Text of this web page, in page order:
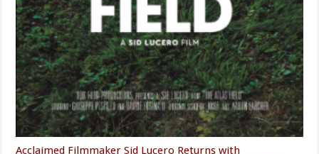
Acclaimed Filmmaker Sid Lucero Returns with